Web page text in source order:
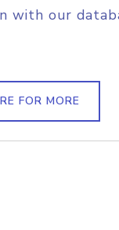
with our
FOR MORE